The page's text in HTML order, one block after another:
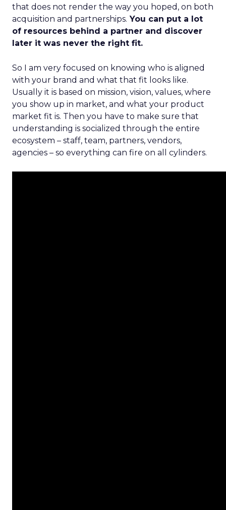
that does not render the way you hoped, on both
acquisition and partnerships. You can put a lot
of resources behind a partner and discover
later it was never the right fit.
So I am very focused on knowing who is aligned
with your brand and what that fit looks like.
Usually it is based on mission, vision, values, where
you show up in market, and what your product
market fit is. Then you have to make sure that
understanding is socialized through the entire
ecosystem – staff, team, partners, vendors,
agencies – so everything can fire on all cylinders.